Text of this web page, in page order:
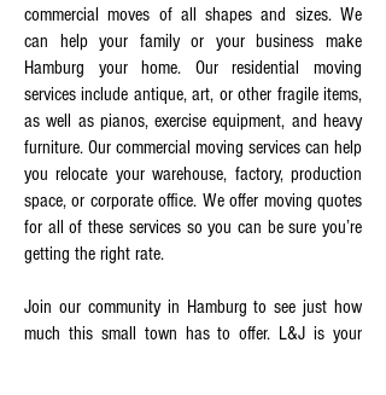
commercial moves of all shapes and sizes. We
can help your family or your business make
Hamburg your home. Our residential moving
services include antique, art, or other fragile items,
as well as pianos, exercise equipment, and heavy
furniture. Our commercial moving services can help
you relocate your warehouse, factory, production
space, or corporate office. We offer moving quotes
for all of these services so you can be sure you’re
getting the right rate.
Join our community in Hamburg to see just how
much this small town has to offer. L&J is your